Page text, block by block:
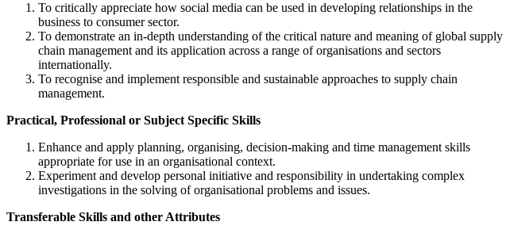
To critically appreciate how social media can be used in developing relationships in the
business to consumer sector.
To demonstrate an in-depth understanding of the critical nature and meaning of global supply
chain management and its application across a range of organisations and sectors
internationally.
To recognise and implement responsible and sustainable approaches to supply chain
management.
Practical, Professional or Subject Specific Skills
Enhance and apply planning, organising, decision-making and time management skills
appropriate for use in an organisational context.
Experiment and develop personal initiative and responsibility in undertaking complex
investigations in the solving of organisational problems and issues.
Transferable Skills and other Attributes